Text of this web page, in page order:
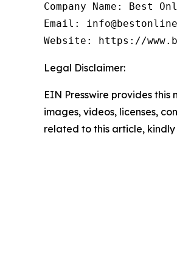
Company Name: Best
Email:
Website: https://
Legal Disclaimer:
EIN Presswire provides
images, videos, licenses,
related to this article,